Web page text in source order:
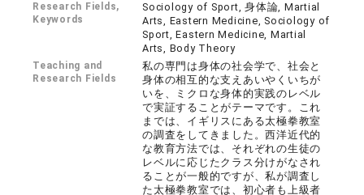
Research Fields,
Keywords
Sociology of Sport, 身体論, Martial
Arts, Eastern Medicine, Sociology of
Sport, Eastern Medicine, Martial
Arts, Body Theory
Teaching and
Research Fields
私の専門は身体の社会学で、社会と
身体の相互的な支えあいやくいちが
いを、ミクロな身体的実践のレベル
で実証することがテーマです。これ
までは、イギリスにある太極拳教室
の調査をしてきました。西洋近代的
な教育方法では、それぞれの生徒の
レベルに応じたクラス分けがなされ
ることが一般的ですが、私が調査し
た太極拳教室では、初心者も上級者